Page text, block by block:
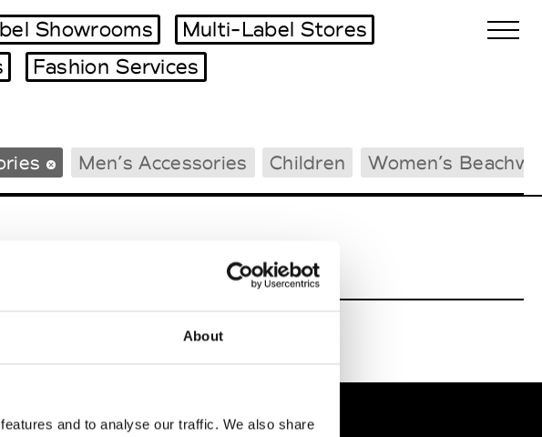
About
and to analyse our traffic. We also share
Tradeshows Agenda
Showrooms
Multi-Label Stores
Fashion Services
Men’s Accessories Children Women’s